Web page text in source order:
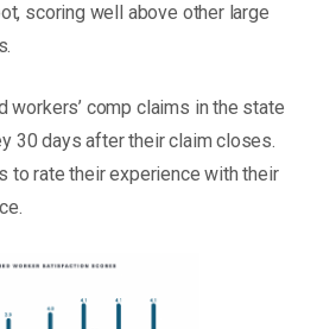
scoring well above other large
workers’ comp claims in the state
30 days after their claim closes.
to rate their experience with their